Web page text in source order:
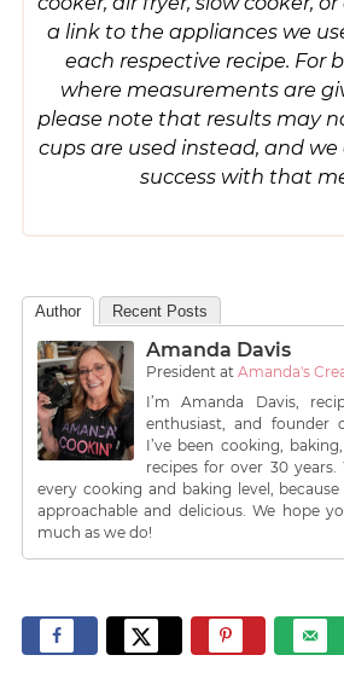
a link to the appliances we
each respective recipe. For
where measurements are
please note that results may
cups are used instead, and
success with that
Author Recent Posts
Amanda Davis
Presidentat Amanda's
I’m Amanda Davis,
enthusiast, and founder
I’ve been cooking,
recipes for over 30
every cooking and baking level,
approachable and delicious. We hope
much as we do!